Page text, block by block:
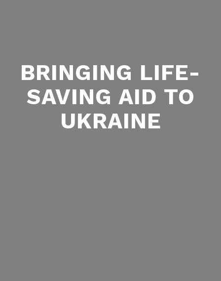
BRINGING LIFE-
SAVING AID TO
UKRAINE